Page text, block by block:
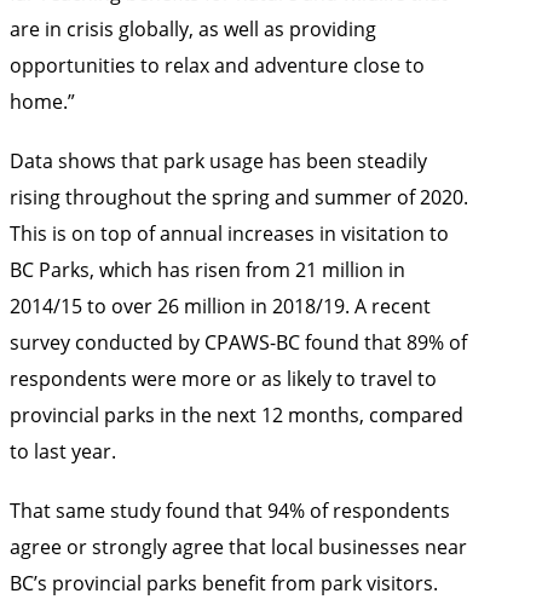
are in crisis globally, as well as providing
opportunities to relax and adventure close to
home.”
Data shows that park usage has been steadily
rising throughout the spring and summer of 2020.
This is on top of annual increases in visitation to
BC Parks, which has risen from 21 million in
2014/15 to over 26 million in 2018/19. A recent
survey conducted by CPAWS-BC found that 89% of
respondents were more or as likely to travel to
provincial parks in the next 12 months, compared
to last year.
That same study found that 94% of respondents
agree or strongly agree that local businesses near
BC’s provincial parks benefit from park visitors.